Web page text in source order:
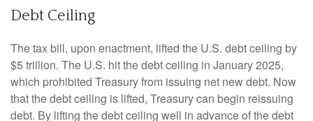
Debt Ceiling
The tax bill, upon enactment, lifted the U.S. debt ceiling by
$5 trillion. The U.S. hit the debt ceiling in January 2025,
which prohibited Treasury from issuing net new debt. Now
that the debt ceiling is lifted, Treasury can begin reissuing
debt. By lifting the debt ceiling well in advance of the debt